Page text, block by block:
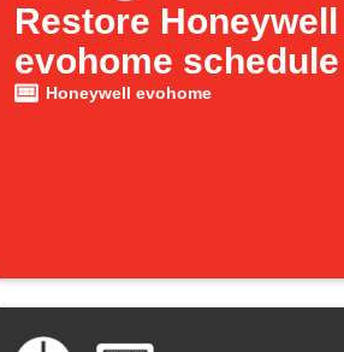
Restore Honeywell
evohome
Honeywell evohome